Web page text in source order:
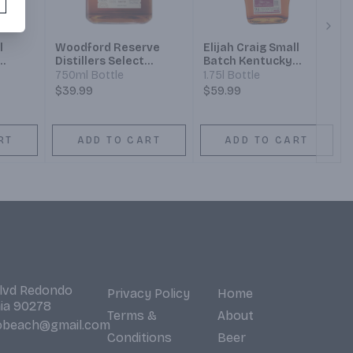
Woodford Reserve
Distillers Select
Kentucky Straight
Bourbon Whiskey
750ml Bottle
$39.99
ADD TO CART
Elijah Craig Small
Batch Kentucky
Straight Bourbon
Whiskey
1.75l Bottle
$59.99
ADD TO CART
Redondo
90278
Privacy Policy
Terms &
Conditions
Home
About
Beer